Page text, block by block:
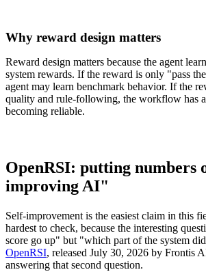
Why reward design matters
Reward design matters because the agent
system rewards. If the reward is only "pass
agent may learn benchmark behavior. If the
quality and rule-following, the workflow has
becoming reliable.
OpenRSI: putting numbers
improving AI"
Self-improvement is the easiest claim in this
hardest to check, because the interesting
score go up" but "which part of the system
OpenRSI, released July 30, 2026 by Frontis
answering that second question.